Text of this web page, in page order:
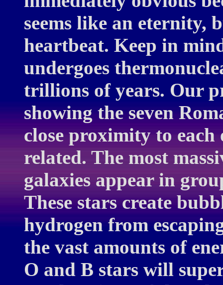
seems like an eternity,
heartbeat. Keep in
undergoes
trillions of years. Our
showing the seven
close proximity to
related. The most
galaxies appear in
These stars create
hydrogen from
the vast amounts of
O and B stars will